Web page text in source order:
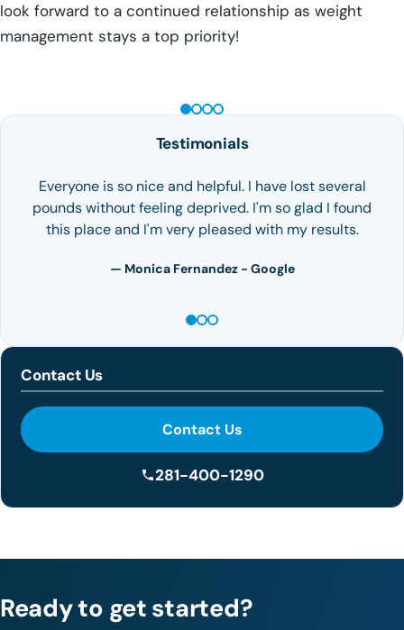
look forward to a continued relationship as weight
management stays a top priority!
Testimonials
Everyone is so nice and helpful. I have lost several
pounds without feeling deprived. I'm so glad I found
this place and I'm very pleased with my results.
— Monica Fernandez - Google
Contact Us
Contact Us
281-400-1290
Ready to get started?